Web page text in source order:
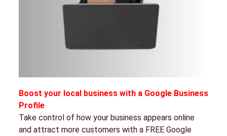
Boost your local business with a Google Business
Profile
Take control of how your business appears online
and attract more customers with a FREE Google